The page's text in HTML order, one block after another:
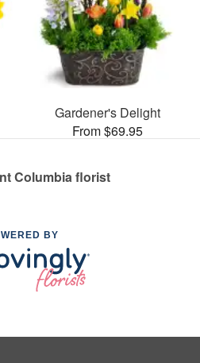
Gardener's Delight
From $69.95
Columbia florist
BY